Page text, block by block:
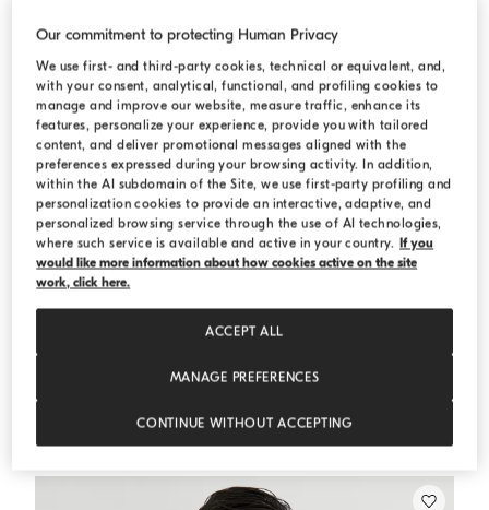
HK$30,700.00
Our commitment to protecting Human Privacy
We use first- and third-party cookies, technical or equivalent, and,
with your consent, analytical, functional, and profiling cookies to
manage and improve our website, measure traffic, enhance its
features, personalize your experience, provide you with tailored
content, and deliver promotional messages aligned with the
preferences expressed during your browsing activity. In addition,
within the AI subdomain of the Site, we use first-party profiling and
personalization cookies to provide an interactive, adaptive, and
personalized browsing service through the use of AI technologies,
where such service is available and active in your country. If you
would like more information about how cookies active on the site
work, click here.
MANAGE PREFERENCES
CONTINUE WITHOUT ACCEPTING
ACCEPT ALL